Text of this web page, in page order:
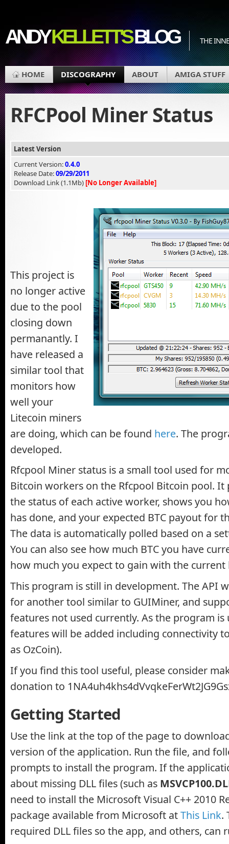
ANDYKELLETT'SBLOG THE
HOME DISCOGRAPHY ABOUT AMIGA STUFF
RFCPool Miner Status
Latest Version
Current Version:0.4.0
Release Date:09/29/2011
Download Link (1.1Mb) [No Longer Available]
This project is
no longer active
due to the pool
closing down
permanantly. I
have released a
similar tool that
monitors how
well your
Litecoin miners
are doing, which can be found here. The
developed.
Rfcpool Miner status is a small tool used for
Bitcoin workers on the Rfcpool Bitcoin pool. It
the status of each active worker, shows you
has done, and your expected BTC payout for
The data is automatically polled based on a
You can also see how much BTC you have
how much you expect to gain with the current
This program is still in development. The API
for another tool similar to GUIMiner, and
features not used currently. As the program is
features will be added including connectivity
as OzCoin).
If you find this tool useful, please consider
donation to
Getting Started
Use the link at the top of the page to
version of the application. Run the file, and
prompts to install the program. If the
about missing DLL files (such as
need to install the Microsoft Visual C++ 2010
package available from Microsoft atThis Link.
required DLL files so the app, and others, can